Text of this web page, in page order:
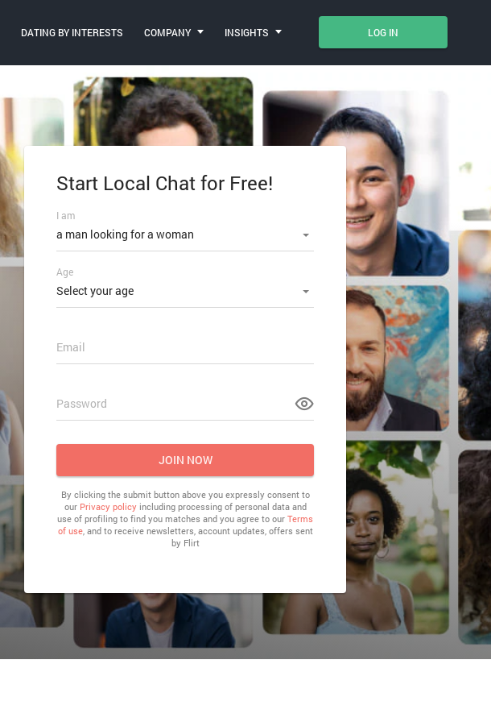
LOG IN
DATING BY INTERESTS COMPANY INSIGHTS
Log In
Email or mobile number
Password
Start Local Chat for Free!
I am
a man looking for a woman
Age
Select your age
Email
Password
JOIN NOW
By clicking the submit button above you expressly consent to
our Privacy policyincluding processing of personal data and
use of profiling to find you matches and you agree to our Terms
of use, and to receive newsletters, account updates, offers sent
by Flirt